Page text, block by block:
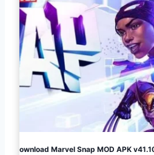
Download Marvel Snap MOD APK